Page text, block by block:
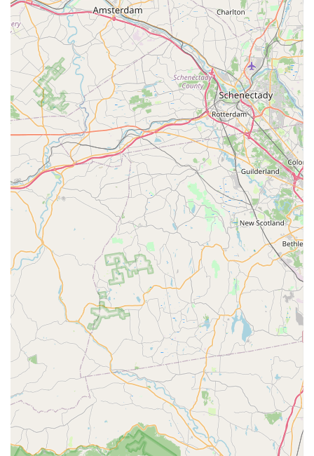
real estate transactions to protect against pests like
termites, carpenter ants, and carpenter bees.
Flexible Service Plans: Availability of monthly, quarterly,
and annual service agreements to maintain pest-free
environments year-round.
Satisfaction Guarantee: They stand behind their work,
offering a satisfaction guarantee on the service
purchased and committing to solving even the most
difficult problems.
Emergency and Extended Hours: Offering weekend,
evening, and 24/7 emergency services to address
urgent pest issues promptly.
Free Consultations and Estimates: Customers can call
for a free consultation and estimate to understand their
options without obligation.
Contact Information
To connect with Alpha Termite and Pest Control for an
inspection, service, or a free quote, you can use the
following local contact details:
Address:
10 Fieldcrest Way, Hazlet, NJ 07730, USA
Phone:
(732) 372-5244
Mobile Phone:+1 732-372-5244
Customers are encouraged to reach out to schedule an
inspection or to inquire about their specialized treatment
plans for their specific pest problems. The ability to call or
text the mobile number also provides a convenient and